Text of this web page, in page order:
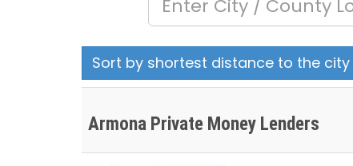
Sort by shortest distance to the city
Armona Private Money Lenders